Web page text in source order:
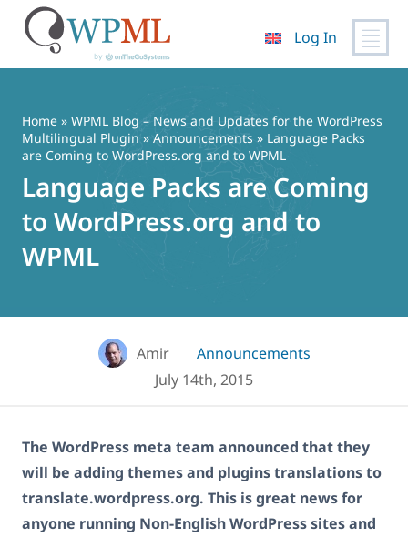
content
Log In
Home » WPML Blog – News and Updates for the WordPress
Multilingual Plugin » Announcements » Language Packs
are Coming to WordPress.org and to WPML
Language Packs are Coming
to WordPress.org and to
WPML
Amir
Announcements
July 14th, 2015
The WordPress meta team announced that they
will be adding themes and plugins translations to
translate.wordpress.org. This is great news for
anyone running Non-English WordPress sites and